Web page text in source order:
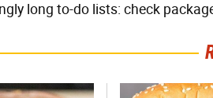
long to-do lists: check